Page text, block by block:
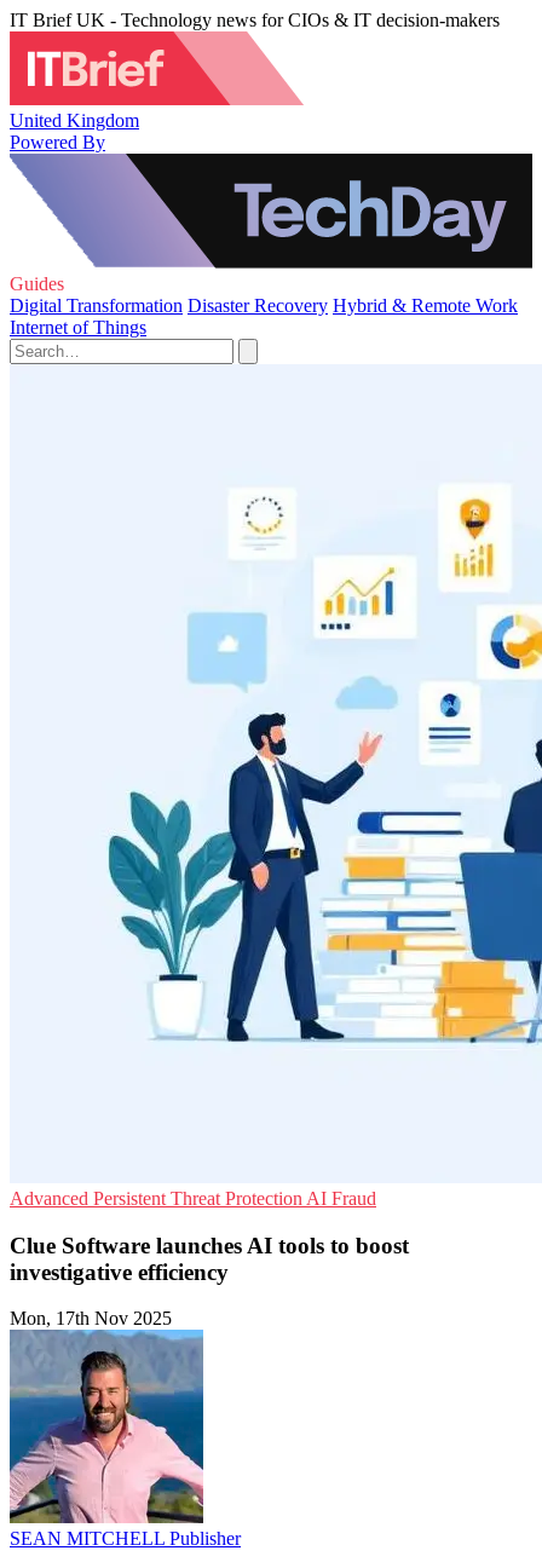
IT Brief UK - Technology news for CIOs & IT decision-makers
United Kingdom
Powered By
Guides
Digital Transformation Disaster Recovery Hybrid & Remote Work
Internet of Things
Advanced Persistent Threat Protection AI Fraud
Clue Software launches AI tools to boost
investigative efficiency
Mon, 17th Nov 2025
SEAN MITCHELL Publisher